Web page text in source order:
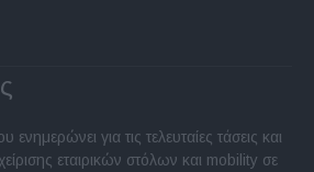
για τις τελευταίες τάσεις και
εταιρικών στόλων και mobility σε